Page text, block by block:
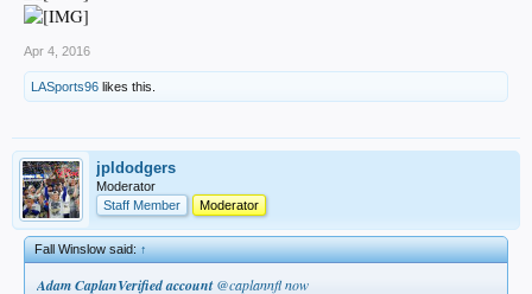
Apr 4, 2016
LASports96 likes this.
jpldodgers
Moderator
Staff Member
Moderator
Fall Winslow said:↑
Adam CaplanVerified account ‏@caplannflnow